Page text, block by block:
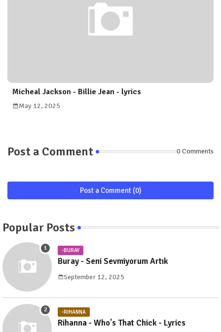
Micheal Jackson - Billie Jean - lyrics
May 12, 2025
Post a Comment 0 Comments
Post a Comment (0)
Popular Posts
-BURAY
Buray - Seni Sevmiyorum Artık
September 12, 2025
-RIHANNA
Rihanna - Who's That Chick - Lyrics